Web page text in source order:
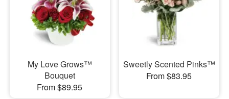
My Love Grows™
Bouquet
From $89.95
Sweetly Scented Pinks™
From $83.95